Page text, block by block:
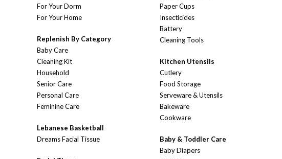
For Your Dorm
For Your Home
Replenish By Category
Baby Care
Cleaning Kit
Household
Senior Care
Personal Care
Feminine Care
Lebanese Basketball
Dreams Facial Tissue
Paper Cups
Insecticides
Battery
Cleaning Tools
Kitchen Utensils
Cutlery
Food Storage
Serveware & Utensils
Bakeware
Cookware
Baby & Toddler Care
Baby Diapers